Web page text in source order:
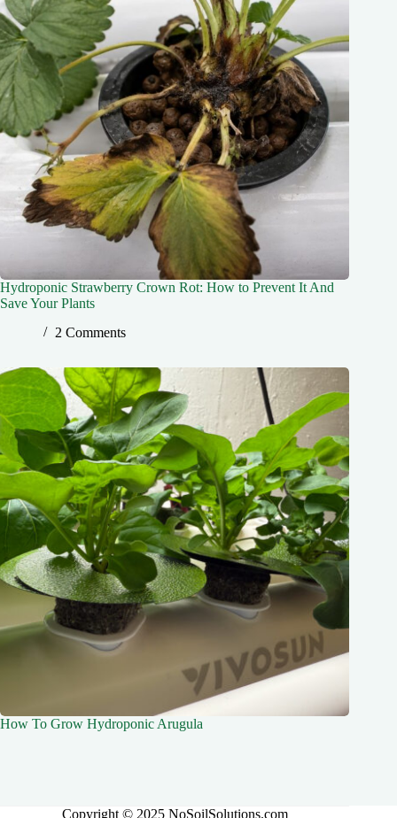
Hydroponic Strawberry Crown Rot: How to Prevent It And
Save Your Plants
2 Comments
How To Grow Hydroponic Arugula
Copyright © 2025 NoSoilSolutions.com